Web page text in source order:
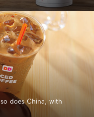
does China, with